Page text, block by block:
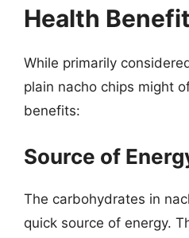
Health
While primarily
plain nacho chips might
benefits:
Source of
The carbohydrates in
quick source of energy.